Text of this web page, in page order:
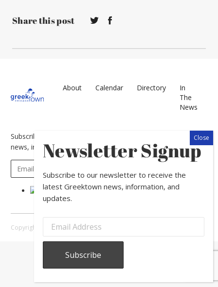
Share this post
About Calendar Directory
In
The
News
Subscribe to our newsletter to receive the latest Greektown
news, information, and updates.
Copyright © 2026 Greektown Chicago |
Newsletter Signup
Subscribe to our newsletter to receive the
latest Greektown news, information, and
updates.